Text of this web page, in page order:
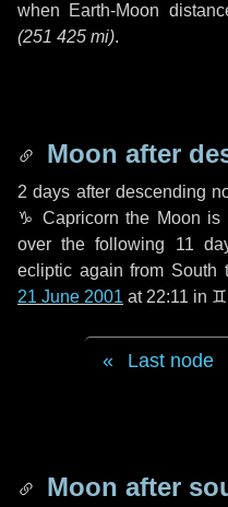
when Earth-Moon
(251 425 mi).
Moon after
2 days after descending
♑ Capricorn the Moon is
over the following 11
ecliptic again from South
21 June 2001 at 22:11 in
Last node
Moon after